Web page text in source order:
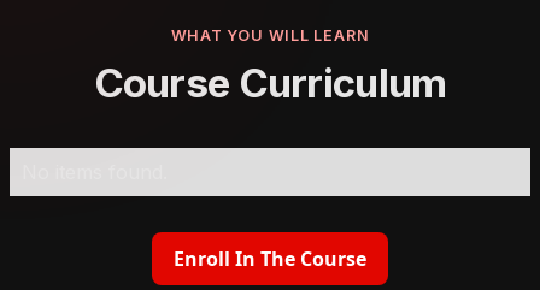
WHAT YOU WILL LEARN
Course Curriculum
Enroll In The Course